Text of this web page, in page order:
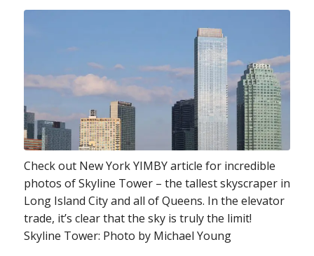
Check out New York YIMBY article for incredible
photos of Skyline Tower – the tallest skyscraper in
Long Island City and all of Queens. In the elevator
trade, it’s clear that the sky is truly the limit!
Skyline Tower: Photo by Michael Young